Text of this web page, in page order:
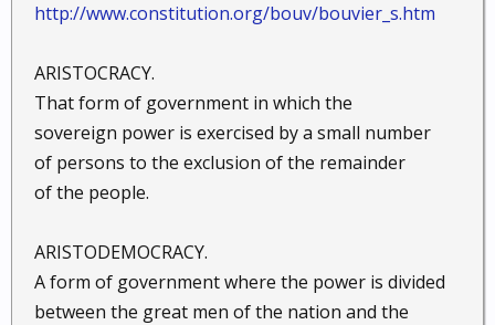
http://www.constitution.org/bouv/bouvier_s.htm
ARISTOCRACY.
That form of government in which the
sovereign power is exercised by a small number
of persons to the exclusion of the remainder
of the people.
ARISTODEMOCRACY.
A form of government where the power is divided
between the great men of the nation and the